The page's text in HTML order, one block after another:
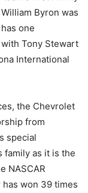
Byron was
one
Tony Stewart
International
the Chevrolet
from
special
family as it is the
NASCAR
has won 39 times